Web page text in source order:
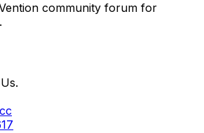
community forum for